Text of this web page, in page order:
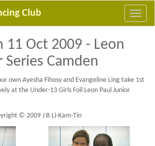
Club
11 Oct 2009 - Leon
Series Camden
own Ayesha Fihosy and Evangeline Ling take 1st
at the Under-13 Girls Foil Leon Paul Junior
© 2009 J B Li-Kam-Tin